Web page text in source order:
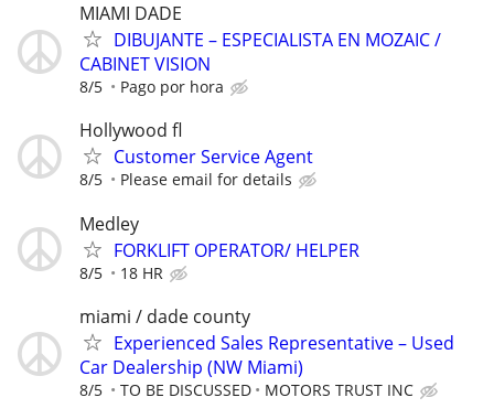
MIAMI DADE
DIBUJANTE – ESPECIALISTA EN MOZAIC /
CABINET VISION
8/5 Pago por hora
Hollywood fl
Customer Service Agent
8/5 Please email for details
Medley
FORKLIFT OPERATOR/ HELPER
8/5 18 HR
miami / dade county
Experienced Sales Representative – Used
Car Dealership (NW Miami)
8/5 TO BE DISCUSSED MOTORS TRUST INC